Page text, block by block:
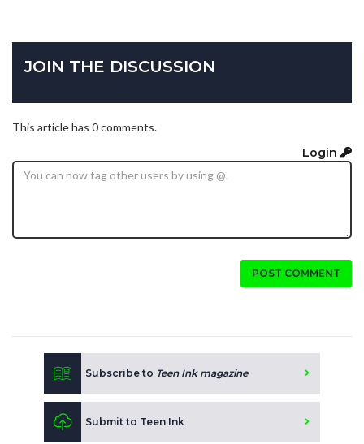
JOIN THE DISCUSSION
This article has 0 comments.
Login
POST COMMENT
Subscribe to Teen Ink magazine
Submit to Teen Ink